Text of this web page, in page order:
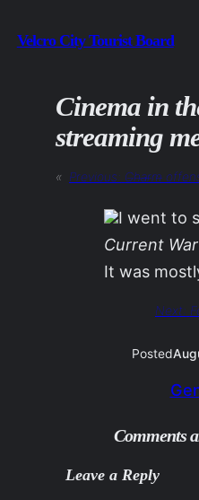
to
Velcro City Tourist Board
Cinema in
streaming
« Previous: C̶h̶a̶r̶m̶
I went to
Current War
It was
Next:
Posted
Comments
Leave a Reply